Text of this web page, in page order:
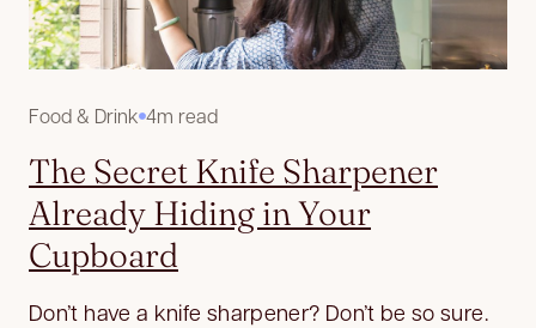
Food & Drink 4m read
The Secret Knife Sharpener
Already Hiding in Your
Cupboard
Don’t have a knife sharpener? Don’t be so sure.